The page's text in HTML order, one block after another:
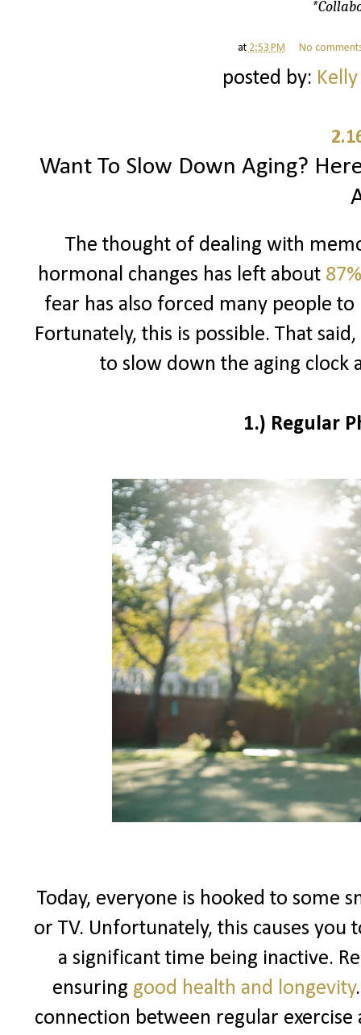
at2:53 PM No
posted by:
Want To Slow Down Aging?
The thought of dealing with
hormonal changes has left about
fear has also forced many people
Fortunately, this is possible. That
to slow down the aging clock
1.) Regular
Today, everyone is hooked to some
or TV. Unfortunately, this causes you
a significant time being inactive.
ensuring good health and longevity
connection between regular